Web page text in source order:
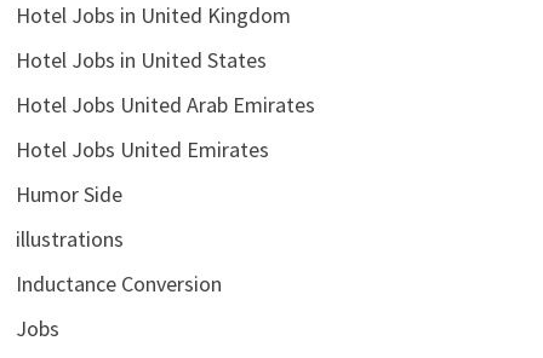
Hotel Jobs in United Kingdom
Hotel Jobs in United States
Hotel Jobs United Arab Emirates
Hotel Jobs United Emirates
Humor Side
illustrations
Inductance Conversion
Jobs